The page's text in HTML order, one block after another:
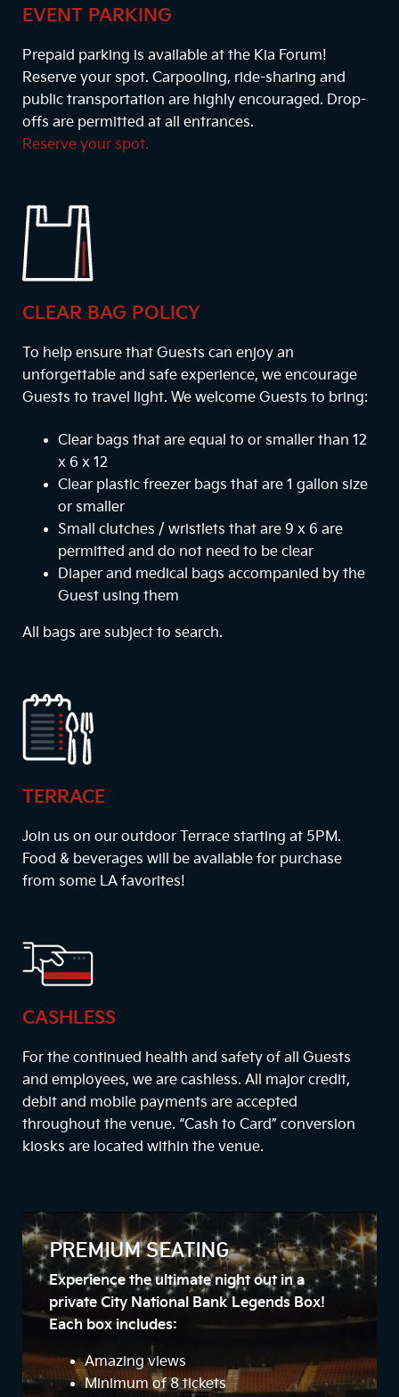
EVENT PARKING
Prepaid parking is available at the Kia Forum!
Reserve your spot. Carpooling, ride-sharing and
public transportation are highly encouraged. Drop-
offs are permitted at all entrances.
Reserve your spot.
CLEAR BAG POLICY
To help ensure that Guests can enjoy an
unforgettable and safe experience, we encourage
Guests to travel light. We welcome Guests to bring:
Clear bags that are equal to or smaller than 12
x 6 x 12
Clear plastic freezer bags that are 1 gallon size
or smaller
Small clutches / wristlets that are 9 x 6 are
permitted and do not need to be clear
Diaper and medical bags accompanied by the
Guest using them
All bags are subject to search.
TERRACE
Join us on our outdoor Terrace starting at 5PM.
Food & beverages will be available for purchase
from some LA favorites!
CASHLESS
For the continued health and safety of all Guests
and employees, we are cashless. All major credit,
debit and mobile payments are accepted
throughout the venue. “Cash to Card” conversion
kiosks are located within the venue.
PREMIUM SEATING
Experience the ultimate night out in a
private City National Bank Legends Box!
Each box includes:
Amazing views
Minimum of 8 tickets